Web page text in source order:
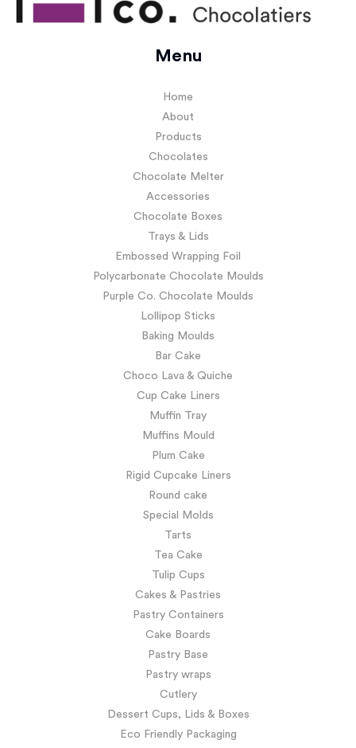
Menu
Home
About
Products
Chocolates
Chocolate Melter
Accessories
Chocolate Boxes
Trays & Lids
Embossed Wrapping Foil
Polycarbonate Chocolate Moulds
Purple Co. Chocolate Moulds
Lollipop Sticks
Baking Moulds
Bar Cake
Choco Lava & Quiche
Cup Cake Liners
Muffin Tray
Muffins Mould
Plum Cake
Rigid Cupcake Liners
Round cake
Special Molds
Tarts
Tea Cake
Tulip Cups
Cakes & Pastries
Pastry Containers
Cake Boards
Pastry Base
Pastry wraps
Cutlery
Dessert Cups, Lids & Boxes
Eco Friendly Packaging